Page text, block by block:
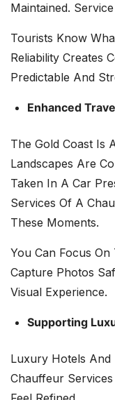
Maintained.
Tourists Know
Reliability Creates
Predictable And
Enhanced
The Gold Coast Is
Landscapes Are
Taken In A Car
Services Of A
These Moments.
You Can Focus
Capture Photos
Visual Experience.
Supporting
Luxury Hotels And
Chauffeur